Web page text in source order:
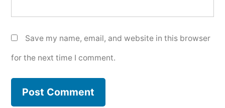
Save my name, email, and website in this browser
for the next time I comment.